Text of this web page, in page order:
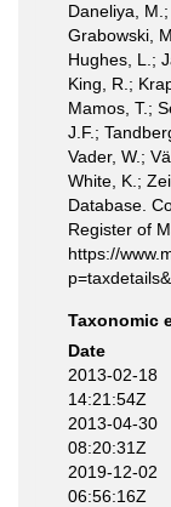
Daneliya,
Grabowski,
Hughes, L.;
King, R.;
Mamos, T.;
J.F.;
Vader, W.;
White, K.;
Database.
Register of
https://
Taxonomic
Date
2013-02-18
14:21:54Z
2013-04-30
08:20:31Z
2019-12-02
06:56:16Z